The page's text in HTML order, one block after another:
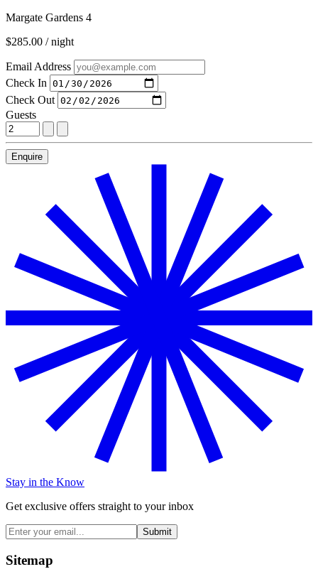
Margate Gardens 4
$285.00 / night
Email Address
Check In
Check Out
Guests
Enquire
Stay in the Know
Get exclusive offers straight to your inbox
Submit
Sitemap